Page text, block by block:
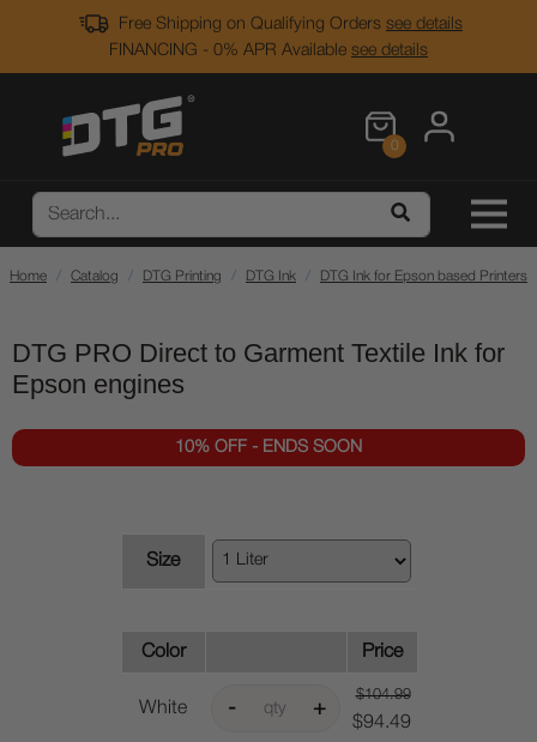
Free Shipping on Qualifying Orders see details
FINANCING - 0% APR Available see details
0
Home Catalog DTG Printing DTG Ink DTG Ink for Epson based Printers
DTG PRO Direct to Garment Textile Ink for
Epson engines
10% OFF - ENDS SOON
Size
Color Price
White
$104.99
$94.49